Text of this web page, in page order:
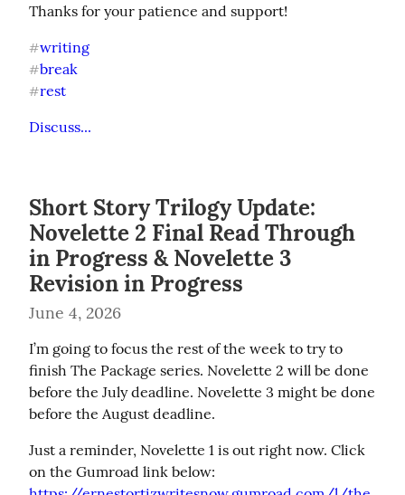
Thanks for your patience and support!
#writing
#break
#rest
Discuss...
Short Story Trilogy Update:
Novelette 2 Final Read Through
in Progress & Novelette 3
Revision in Progress
June 4, 2026
I’m going to focus the rest of the week to try to
finish The Package series. Novelette 2 will be done
before the July deadline. Novelette 3 might be done
before the August deadline.
Just a reminder, Novelette 1 is out right now. Click